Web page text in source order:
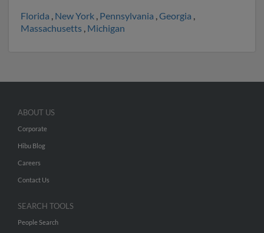
Florida , New York , Pennsylvania ,Georgia ,
Massachusetts , Michigan
ABOUT US
Corporate
Hibu Blog
Careers
Contact Us
SEARCH TOOLS
People Search